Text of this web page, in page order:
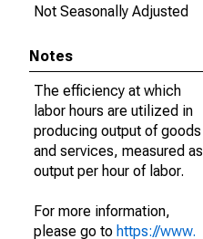
Not Seasonally Adjusted
Notes
The efficiency at which
labor hours are utilized in
producing output of goods
and services, measured as
output per hour of labor.
For more information,
please go to https://www.